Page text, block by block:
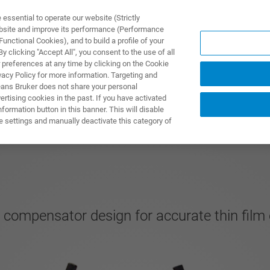
& SOLUÇÕES APLICAÇÕES
design for accurate thin
to operate our website (Strictly
and improve its performance (Performance
Cookies), and to build a profile of your
clicking "Accept All", you consent to the use of all
at any time by clicking on the Cookie
Policy for more information. Targeting and
Bruker does not share your personal
cookies in the past. If you have activated
button in this banner. This will disable
settings and manually deactivate this category of